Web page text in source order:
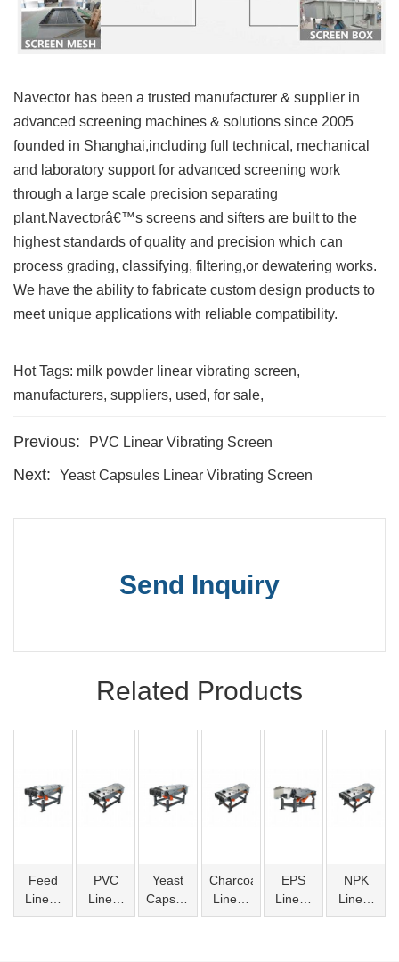
Navector has been a trusted manufacturer & supplier in
advanced screening machines & solutions since 2005
founded in Shanghai,including full technical, mechanical
and laboratory support for advanced screening work
through a large scale precision separating
plant.Navectorâ€™s screens and sifters are built to the
highest standards of quality and precision which can
process grading, classifying, filtering,or dewatering works.
We have the ability to fabricate custom design products to
meet unique applications with reliable compatibility.
Hot Tags: milk powder linear vibrating screen,
manufacturers, suppliers, used, for sale,
Previous: PVC Linear Vibrating Screen
Next: Yeast Capsules Linear Vibrating Screen
Send Inquiry
Related Products
Feed
Linear
Vibrating
PVC
Linear
Vibrating
Yeast
Capsules
Linear
Charcoal
Linear
Vibrating
EPS
Linear
Vibrating
NPK
Linear
Vibrating